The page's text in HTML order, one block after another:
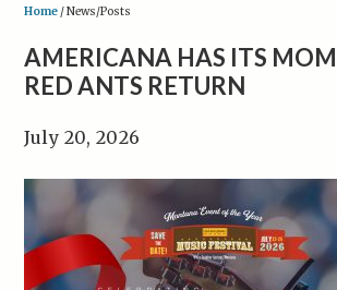
Home /News/Posts
AMERICANA HAS ITS
RED ANTS RETURN
July 20, 2026